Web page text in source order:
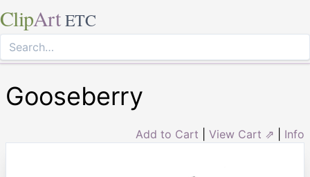
ClipArt ETC
Gooseberry
Add to Cart View Cart ⇗ Info